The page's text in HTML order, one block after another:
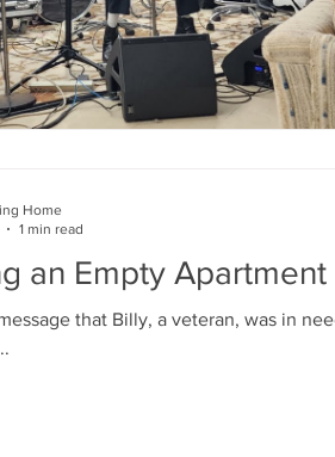
an Empty
that Billy, a veteran, was in
Home
1 min read